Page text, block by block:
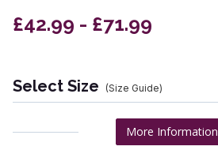
£42.99 - £71.99
Select Size (Size Guide)
More Information